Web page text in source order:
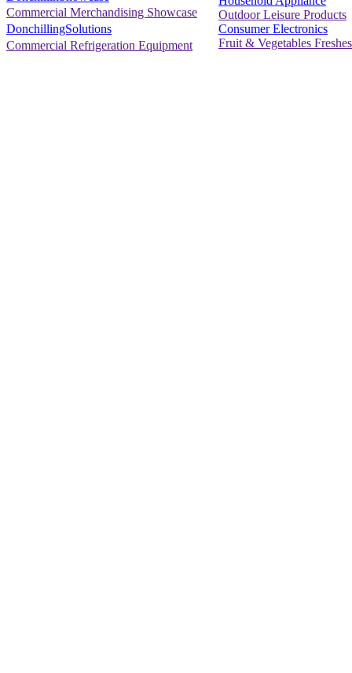
Commercial Merchandising Showcase
DonchillingSolutions
Commercial Refrigeration Equipment
Outdoor Leisure Products
Consumer Electronics
Fruit & Vegetables Freshes